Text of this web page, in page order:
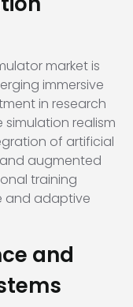
market is
immersive
in research
realism
of artificial
and augmented
training
and adaptive
and